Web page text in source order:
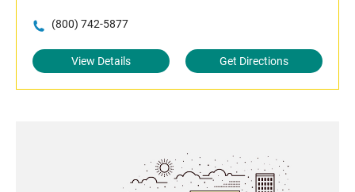
(800) 742-5877
View Details Get Directions